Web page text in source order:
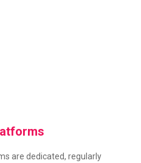
are dedicated, regularly